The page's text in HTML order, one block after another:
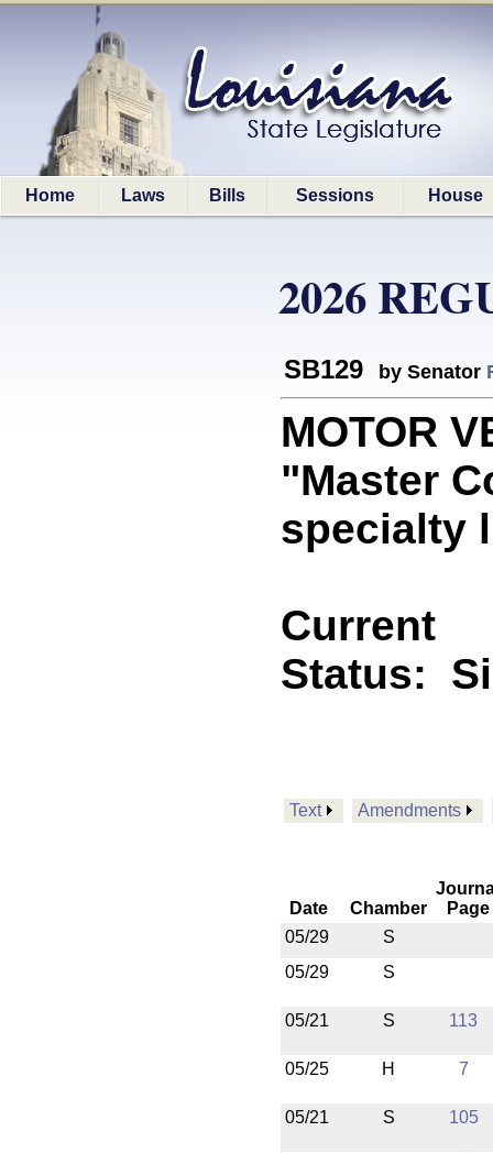
Home Laws Bills Sessions House
2026
SB129 by Senator
MOTOR
"Master
specialty
Current
Status:
Text Amendments
Date Chamber
Page
05/29
S
05/29
S
05/21 S 113
05/25 H 7
05/21 S 105